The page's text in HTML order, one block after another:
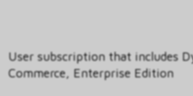
User subscription that includes
Commerce, Enterprise Edition